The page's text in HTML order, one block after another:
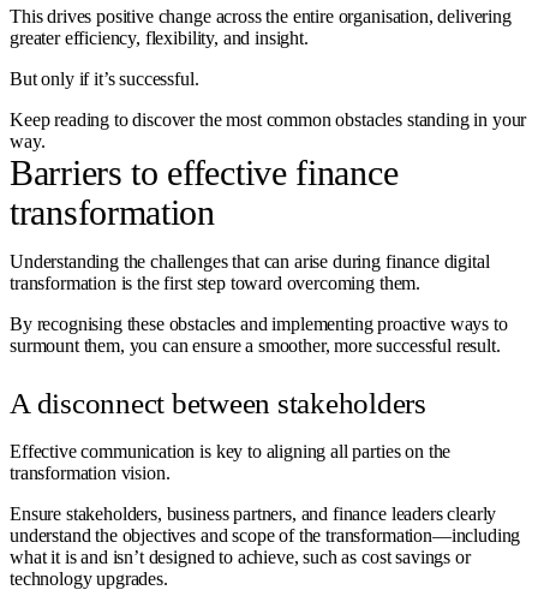
This drives positive change across the entire organisation, delivering
greater efficiency, flexibility, and insight.
But only if it’s successful.
Keep reading to discover the most common obstacles standing in your
way.
Barriers to effective finance
transformation
Understanding the challenges that can arise during finance digital
transformation is the first step toward overcoming them.
By recognising these obstacles and implementing proactive ways to
surmount them, you can ensure a smoother, more successful result.
A disconnect between stakeholders
Effective communication is key to aligning all parties on the
transformation vision.
Ensure stakeholders, business partners, and finance leaders clearly
understand the objectives and scope of the transformation—including
what it is and isn’t designed to achieve, such as cost savings or
technology upgrades.